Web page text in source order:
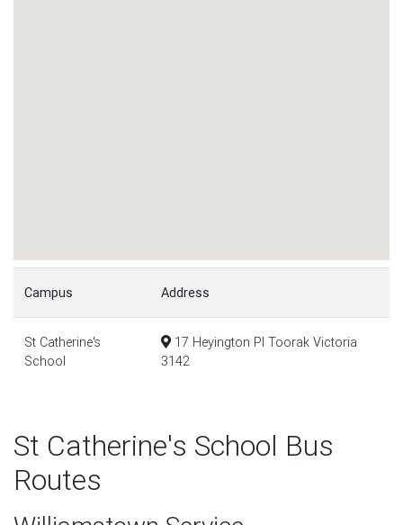
Campus Address
St Catherine's
School
17 Heyington Pl Toorak Victoria
3142
St Catherine's School Bus
Routes